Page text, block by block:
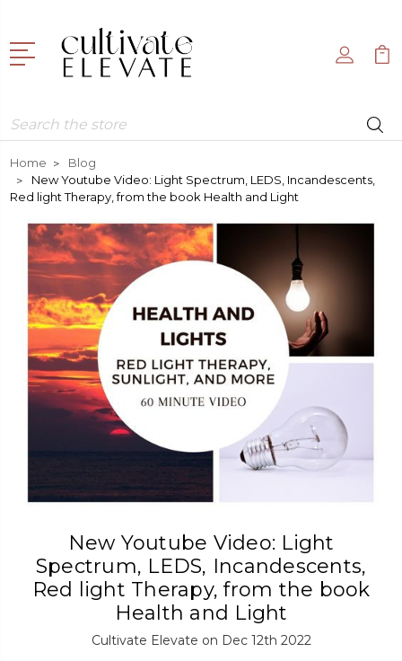
Search
Home
Blog
New Youtube Video: Light Spectrum, LEDS, Incandescents,
Red light Therapy, from the book Health and Light
New Youtube Video: Light
Spectrum, LEDS, Incandescents,
Red light Therapy, from the book
Health and Light
Cultivate Elevate on Dec 12th 2022